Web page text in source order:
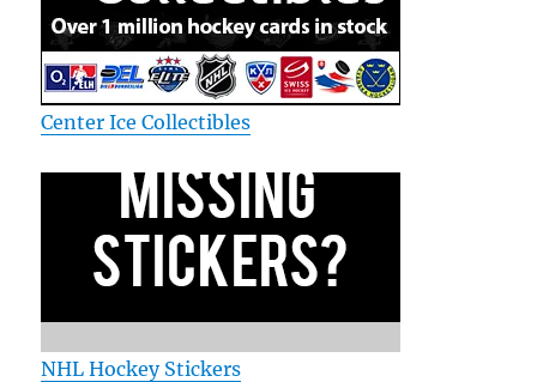
Center Ice Collectibles
NHL Hockey Stickers